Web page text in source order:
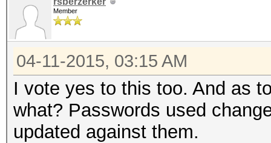
Member
04-11-2015, 03:15 AM
I vote yes to this too. And as
what? Passwords used
updated against them.